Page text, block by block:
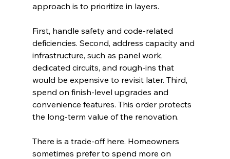
approach is to prioritize in layers.
First, handle safety and code-related
deficiencies. Second, address capacity and
infrastructure, such as panel work,
dedicated circuits, and rough-ins that
would be expensive to revisit later. Third,
spend on finish-level upgrades and
convenience features. This order protects
the long-term value of the renovation.
There is a trade-off here. Homeowners
sometimes prefer to spend more on